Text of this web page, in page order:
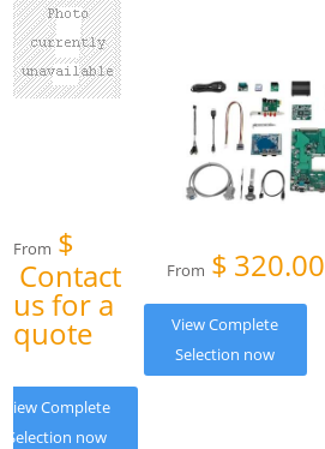
From $
Contact
us for a
quote
View Complete
Selection now
From $ 320.00
View Complete
Selection now